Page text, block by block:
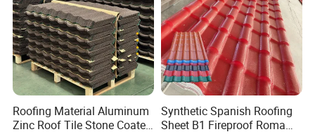
Roofing Material Aluminum
Zinc Roof Tile Stone Coated
Synthetic Spanish Roofing
Sheet B1 Fireproof Roma